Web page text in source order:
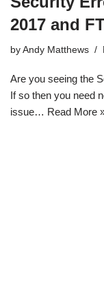
2017 and
by Andy Matthews
Are you seeing the
If so then you need
issue… Read More